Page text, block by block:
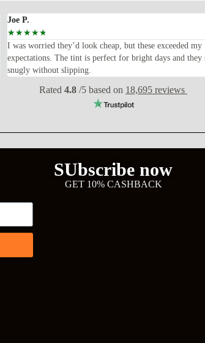
Joe P.
☆☆☆☆☆
I was worried they’d look cheap, but these exceeded my
expectations. The tint is perfect for bright days and they
snugly without slipping.
Rated 4.8 /5 based on 18,695 reviews
SUbscribe now
GET 10% CASHBACK